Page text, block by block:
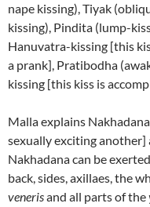
nape kissing), Tiyak
kissing), Pindita (lump-
Hanuvatra-kissing [this
a prank], Pratibodha
kissing [this kiss is
Malla explains
sexually exciting
Nakhadana can be
back, sides, axillaes, the
venerisand all parts of the